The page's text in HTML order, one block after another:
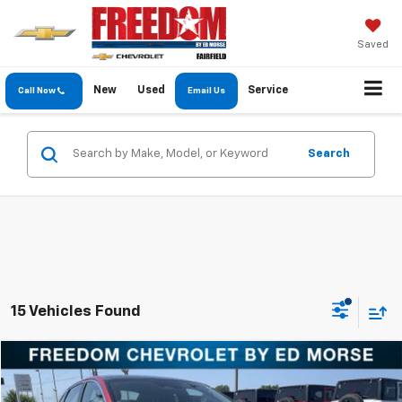
Saved
Call Now New Used Email Us Service
Search
15 Vehicles Found
Used 2021Kia K5GT-Line
Comments
$15,904
FREEDOM PRICE
Compare Vehicle